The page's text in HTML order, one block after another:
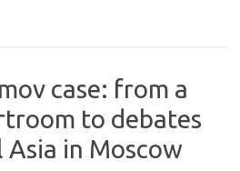
case: from a
to debates
in Moscow